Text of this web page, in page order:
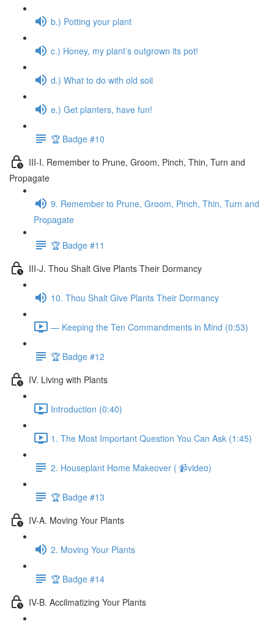
b.) Potting your plant
c.) Honey, my plant’s outgrown its pot!
d.) What to do with old soil
e.) Get planters, have fun!
🏆 Badge #10
III-I. Remember to Prune, Groom, Pinch, Thin, Turn and
Propagate
9. Remember to Prune, Groom, Pinch, Thin, Turn and
Propagate
🏆 Badge #11
III-J. Thou Shalt Give Plants Their Dormancy
10. Thou Shalt Give Plants Their Dormancy
— Keeping the Ten Commandments in Mind (0:53)
🏆 Badge #12
IV. Living with Plants
Introduction (0:40)
1. The Most Important Question You Can Ask (1:45)
2. Houseplant Home Makeover ( 📹video)
🏆 Badge #13
IV-A. Moving Your Plants
2. Moving Your Plants
🏆 Badge #14
IV-B. Accilmatizing Your Plants